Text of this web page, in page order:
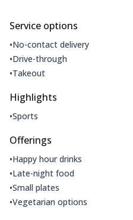
Service options
•No-contact delivery
•Drive-through
•Takeout
Highlights
•Sports
Offerings
•Happy hour drinks
•Late-night food
•Small plates
•Vegetarian options